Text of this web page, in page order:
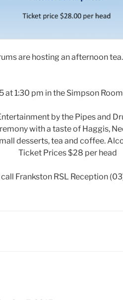
are hosting an afternoon
at 1:30 pm in the Simpson
by the Pipes and
with a taste of Haggis,
desserts, tea and coffee.
Ticket Prices $28 per head
Frankston RSL Reception